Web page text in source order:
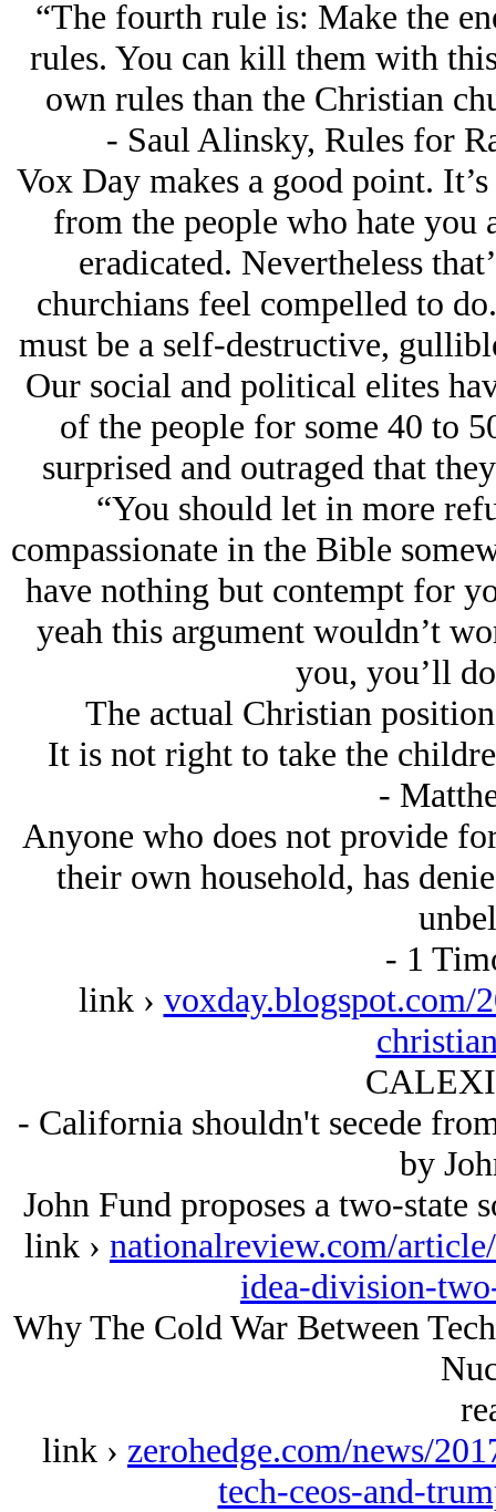
“The fourth rule is: Make the
rules. You can kill them with
own rules than the Christian
- Saul Alinsky, Rules for
Vox Day makes a good point.
from the people who hate
eradicated. Nevertheless
churchians feel compelled to
must be a self-destructive,
Our social and political elites
of the people for some 40 to
surprised and outraged that
“You should let in more
compassionate in the Bible
have nothing but contempt for
yeah this argument wouldn’t
you, you’ll
The actual Christian
It is not right to take the
-
Anyone who does not provide
their own household, has
- 1
link › voxday.blogspot.com/
- California shouldn't secede
by
John Fund proposes a two-
link › nationalreview.com/
idea-division-
Why The Cold War Between
link › zerohedge.com/news/
tech-ceos-and-